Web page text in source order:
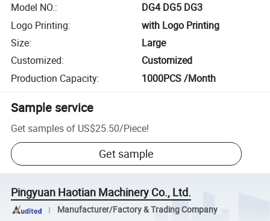
Model NO.:
DG4 DG5 DG3
Logo Printing:
with Logo Printing
Size:
Large
Customized:
Customized
Production Capacity: 1000PCS /Month
Sample service
Get samples of US$25.50/Piece!
Get sample
Pingyuan Haotian Machinery Co., Ltd.
Manufacturer/Factory & Trading Company